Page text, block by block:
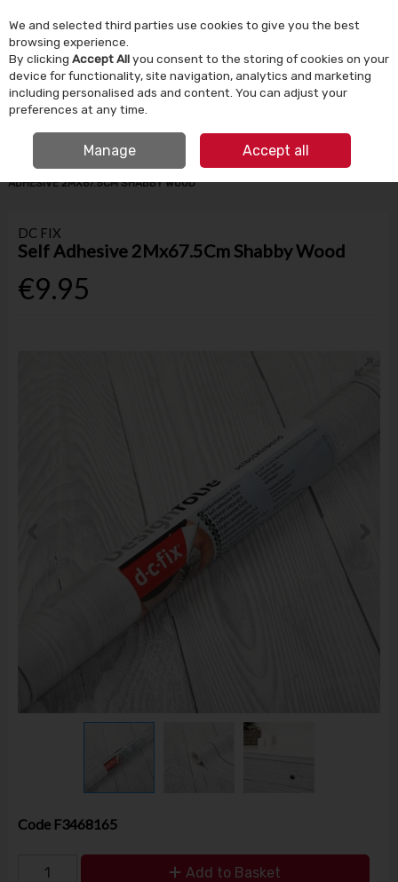
Skip to content
Menu Account Search Cart
HOME TOOLS & DIY STORAGE & DIY ACCESSORIES
DC FIX SELF
ADHESIVE 2MX67.5CM SHABBY WOOD
DC FIX
Self Adhesive 2Mx67.5Cm Shabby Wood
€9.95
Code F3468165
Add to Basket
We and selected third parties use cookies to give you the best
browsing experience.
By clicking Accept Allyou consent to the storing of cookies on your
device for functionality, site navigation, analytics and marketing
including personalised ads and content. You can adjust your
preferences at any time.
Manage Accept all